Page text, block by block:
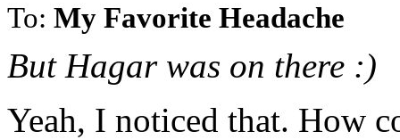
To: My Favorite Headache
But Hagar was on there :)
Yeah, I noticed that. How